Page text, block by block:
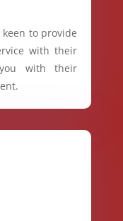
to provide
with their
with their